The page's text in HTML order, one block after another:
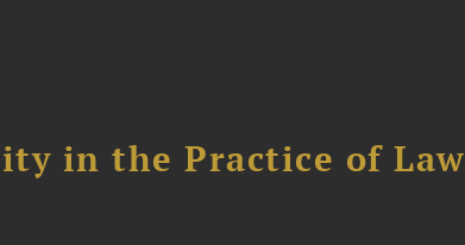
in the Practice of Law